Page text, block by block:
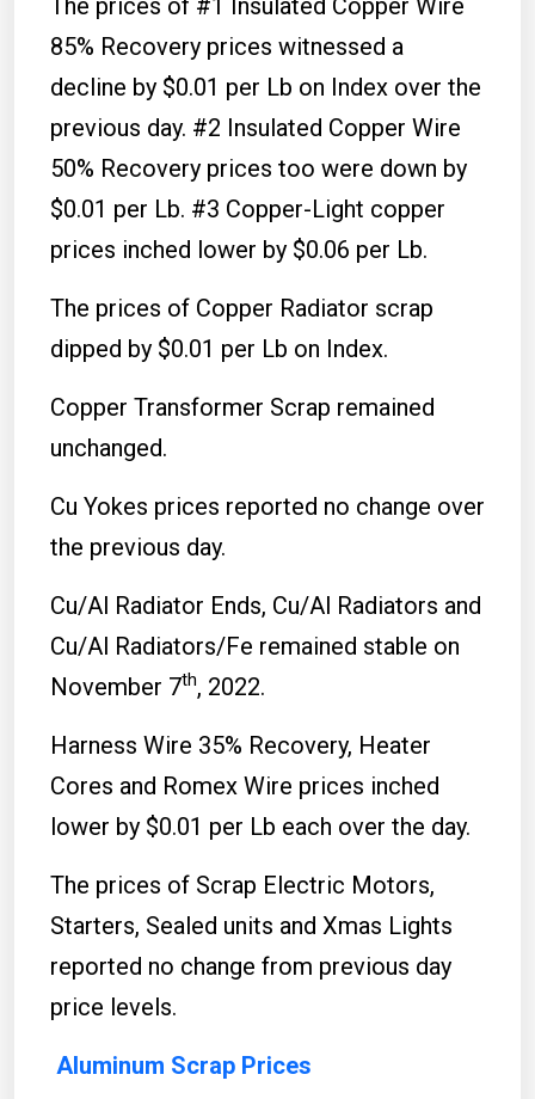
The prices of #1 Insulated Copper Wire
85% Recovery prices witnessed a
decline by $0.01 per Lb on Index over the
previous day. #2 Insulated Copper Wire
50% Recovery prices too were down by
$0.01 per Lb. #3 Copper-Light copper
prices inched lower by $0.06 per Lb.
The prices of Copper Radiator scrap
dipped by $0.01 per Lb on Index.
Copper Transformer Scrap remained
unchanged.
Cu Yokes prices reported no change over
the previous day.
Cu/Al Radiator Ends, Cu/Al Radiators and
Cu/Al Radiators/Fe remained stable on
November 7th, 2022.
Harness Wire 35% Recovery, Heater
Cores and Romex Wire prices inched
lower by $0.01 per Lb each over the day.
The prices of Scrap Electric Motors,
Starters, Sealed units and Xmas Lights
reported no change from previous day
price levels.
Aluminum Scrap Prices